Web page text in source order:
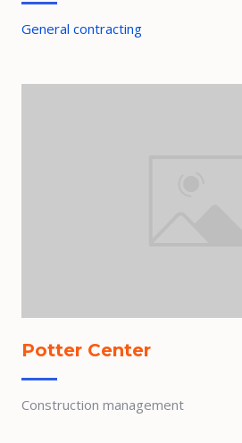
General contracting
Potter Center
Construction management